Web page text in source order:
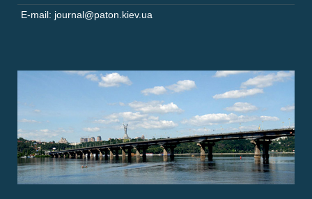
E-mail: journal@paton.kiev.ua